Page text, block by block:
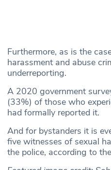
Furthermore, as is the
harassment and abuse
underreporting.
A 2020 government
(33%) of those who
had formally reported it.
And for bystanders it is
five witnesses of sexual
the police, according to